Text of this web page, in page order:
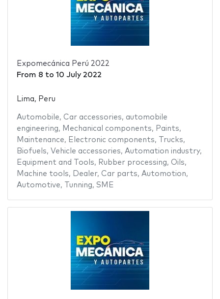
Expomecánica Perú 2022
From 8 to 10 July 2022
Lima, Peru
Automobile, Car accessories, automobile
engineering, Mechanical components, Paints,
Maintenance, Electronic components, Trucks,
Biofuels, Vehicle accessories, Automation industry,
Equipment and Tools, Rubber processing, Oils,
Machine tools, Dealer, Car parts, Automotion,
Automotive, Tunning, SME